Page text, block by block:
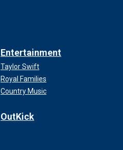
Entertainment
Taylor Swift
Royal Families
Country Music
OutKick